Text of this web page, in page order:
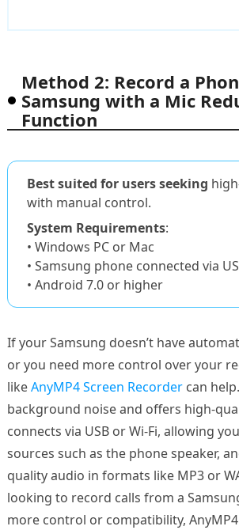
Method 2: Record a
Samsung with a Mic
Function
Best suited for users seeking
with manual control.
System Requirements:
• Windows PC or Mac
• Samsung phone connected via
• Android 7.0 or higher
If your Samsung doesn’t have
or you need more control over your
likeAnyMP4 Screen Recordercan
background noise and offers high-
connects via USB or Wi-Fi, allowing
sources such as the phone speaker,
quality audio in formats like MP3 or
looking to record calls from a
more control or compatibility,